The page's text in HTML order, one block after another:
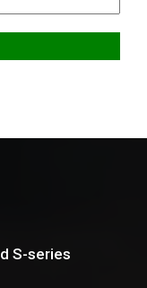
S-series